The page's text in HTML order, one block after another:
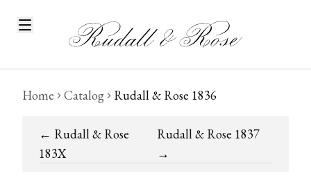
Home Catalog Rudall & Rose 1836
← Rudall & Rose
183X
Rudall & Rose 1837
→